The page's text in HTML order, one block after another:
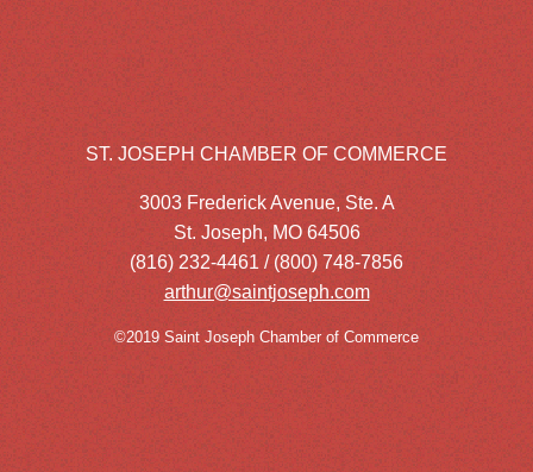
ST. JOSEPH CHAMBER OF COMMERCE
3003 Frederick Avenue, Ste. A
St. Joseph, MO 64506
(816) 232-4461 / (800) 748-7856
arthur@saintjoseph.com
©2019 Saint Joseph Chamber of Commerce